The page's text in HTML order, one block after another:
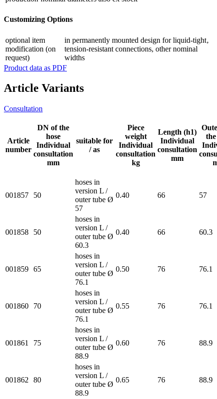
Customizing Options
optional item
modification (on
request)
in permanently mounted design for liquid-tight‚
tension-resistant connections, other nominal
widths
Product data as PDF
Article Variants
Consultation
Article
number
DN of the
hose
Individual
consultation
mm
suitable for
/ as
Piece
weight
Individual
consultation
kg
Length (h1)
Individual
consultation
mm
001857 50
hoses in
version L /
outer tube Ø
57
0.40 66 57
001858 50
hoses in
version L /
outer tube Ø
60.3
0.40 66 60.3
001859 65
hoses in
version L /
outer tube Ø
76.1
0.50 76 76.1
001860 70
hoses in
version L /
outer tube Ø
76.1
0.55 76 76.1
001861 75
hoses in
version L /
outer tube Ø
88.9
0.60 76 88.9
001862 80
hoses in
version L /
outer tube Ø
88.9
0.65 76 88.9